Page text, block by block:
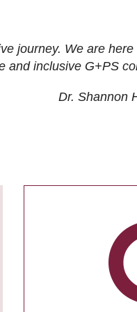
journey. We are
and inclusive G+PS
Dr. Shannon